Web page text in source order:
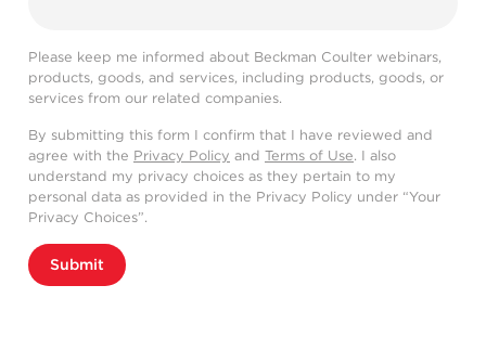
Please keep me informed about Beckman Coulter webinars,
products, goods, and services, including products, goods, or
services from our related companies.
By submitting this form I confirm that I have reviewed and
agree with the Privacy Policy and Terms of Use. I also
understand my privacy choices as they pertain to my
personal data as provided in the Privacy Policy under “Your
Privacy Choices”.
Submit